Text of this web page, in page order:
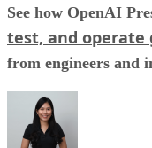
See how OpenAI
test, and operate
from engineers and